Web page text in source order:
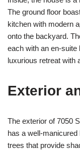
The ground floor
kitchen with modern
onto the backyard.
each with an en-suite
luxurious retreat with
Exterior
The exterior of 7050
has a well-
trees that provide